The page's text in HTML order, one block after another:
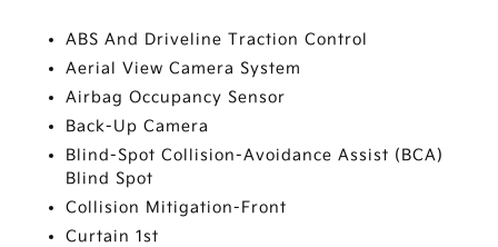
ABS And Driveline Traction Control
Aerial View Camera System
Airbag Occupancy Sensor
Back-Up Camera
Blind-Spot Collision-Avoidance Assist (BCA)
Blind Spot
Collision Mitigation-Front
Curtain 1st